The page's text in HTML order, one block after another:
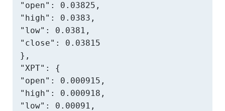
"open": 0.03825,
"high": 0.0383,
"low": 0.0381,
"close": 0.03815
},
"XPT": {
"open": 0.000915,
"high": 0.000918,
"low": 0.00091,